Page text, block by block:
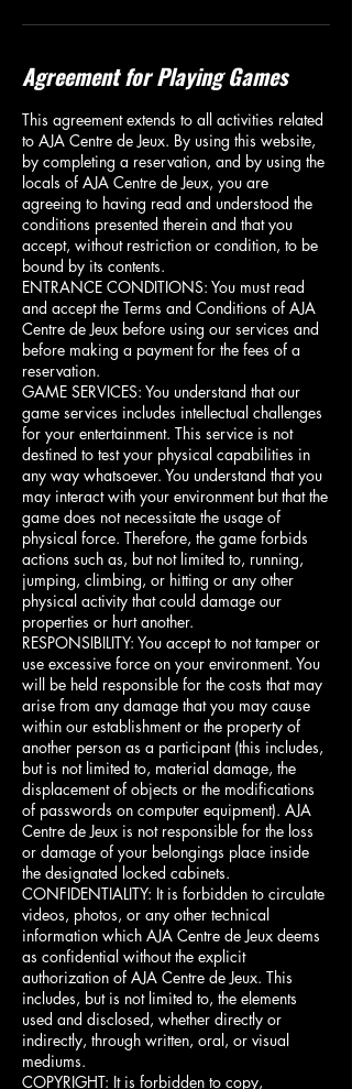
Agreement for Playing Games
This agreement extends to all activities related
to AJA Centre de Jeux. By using this website,
by completing a reservation, and by using the
locals of AJA Centre de Jeux, you are
agreeing to having read and understood the
conditions presented therein and that you
accept, without restriction or condition, to be
bound by its contents.
ENTRANCE CONDITIONS: You must read
and accept the Terms and Conditions of AJA
Centre de Jeux before using our services and
before making a payment for the fees of a
reservation.
GAME SERVICES: You understand that our
game services includes intellectual challenges
for your entertainment. This service is not
destined to test your physical capabilities in
any way whatsoever. You understand that you
may interact with your environment but that the
game does not necessitate the usage of
physical force. Therefore, the game forbids
actions such as, but not limited to, running,
jumping, climbing, or hitting or any other
physical activity that could damage our
properties or hurt another.
RESPONSIBILITY: You accept to not tamper or
use excessive force on your environment. You
will be held responsible for the costs that may
arise from any damage that you may cause
within our establishment or the property of
another person as a participant (this includes,
but is not limited to, material damage, the
displacement of objects or the modifications
of passwords on computer equipment). AJA
Centre de Jeux is not responsible for the loss
or damage of your belongings place inside
the designated locked cabinets.
CONFIDENTIALITY: It is forbidden to circulate
videos, photos, or any other technical
information which AJA Centre de Jeux deems
as confidential without the explicit
authorization of AJA Centre de Jeux. This
includes, but is not limited to, the elements
used and disclosed, whether directly or
indirectly, through written, oral, or visual
mediums.
COPYRIGHT: It is forbidden to copy,